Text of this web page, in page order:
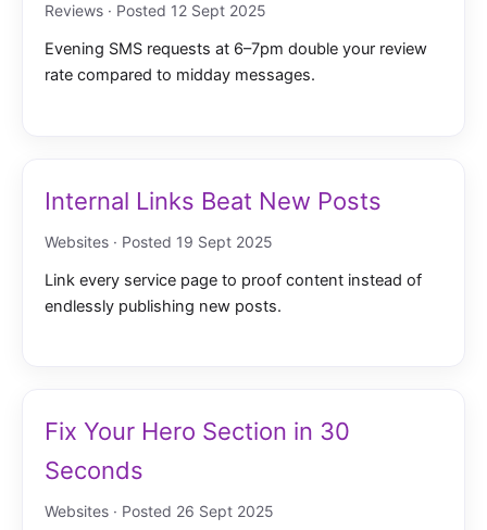
Reviews · Posted 12 Sept 2025
Evening SMS requests at 6–7pm double your review
rate compared to midday messages.
Internal Links Beat New Posts
Websites · Posted 19 Sept 2025
Link every service page to proof content instead of
endlessly publishing new posts.
Fix Your Hero Section in 30
Seconds
Websites · Posted 26 Sept 2025